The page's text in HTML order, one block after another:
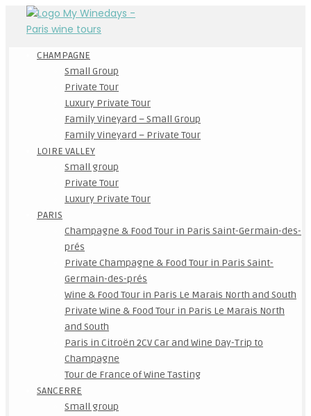
CHAMPAGNE
Small Group
Private Tour
Luxury Private Tour
Family Vineyard – Small Group
Family Vineyard – Private Tour
LOIRE VALLEY
Small group
Private Tour
Luxury Private Tour
PARIS
Champagne & Food Tour in Paris Saint-Germain-des-
prés
Private Champagne & Food Tour in Paris Saint-
Germain-des-prés
Wine & Food Tour in Paris Le Marais North and South
Private Wine & Food Tour in Paris Le Marais North
and South
Paris in Citroën 2CV Car and Wine Day-Trip to
Champagne
Tour de France of Wine Tasting
SANCERRE
Small group